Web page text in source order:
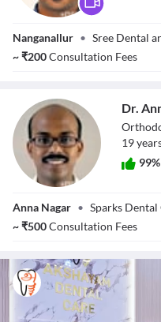
Close Modal Dialog
End of dialog window.
Sreenivasan
Nanganallur • Sree Dental
~₹200Consultation Fees
R
Dr.
19year
99%
Anna Nagar • Sparks
~₹500Consultation Fees